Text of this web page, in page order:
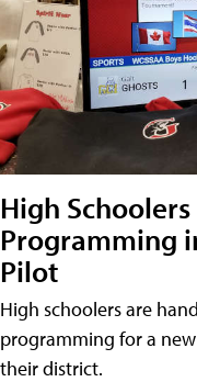
High
Programming
Pilot
High schoolers are
programming for a
their district.